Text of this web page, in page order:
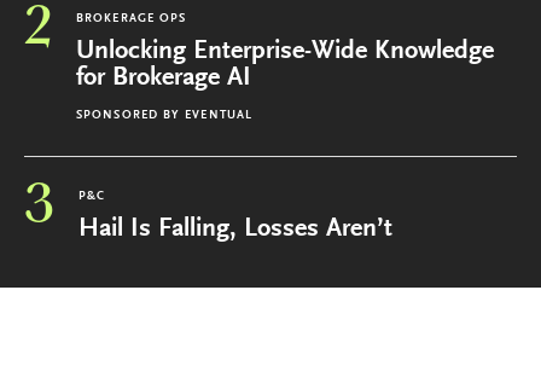
2 BROKERAGE OPS
Unlocking Enterprise-Wide Knowledge
for Brokerage AI
SPONSORED BY EVENTUAL
3 P&C
Hail Is Falling, Losses Aren’t